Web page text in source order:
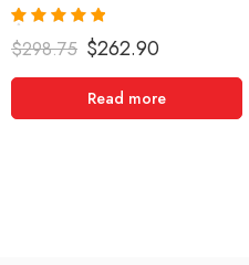
Rated 5.00
out of 5
$298.75 $262.90
Read more